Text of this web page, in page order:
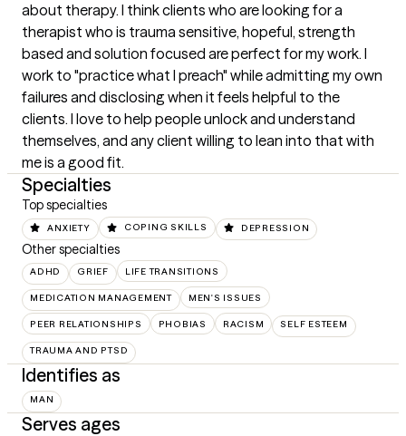
about therapy. I think clients who are looking for a
therapist who is trauma sensitive, hopeful, strength
based and solution focused are perfect for my work. I
work to "practice what I preach" while admitting my own
failures and disclosing when it feels helpful to the
clients. I love to help people unlock and understand
themselves, and any client willing to lean into that with
me is a good fit.
Specialties
Top specialties
ANXIETY COPING SKILLS DEPRESSION
Other specialties
ADHD GRIEF LIFE TRANSITIONS
MEDICATION MANAGEMENT MEN'S ISSUES
PEER RELATIONSHIPS PHOBIAS RACISM SELF ESTEEM
TRAUMA AND PTSD
Identifies as
MAN
Serves ages